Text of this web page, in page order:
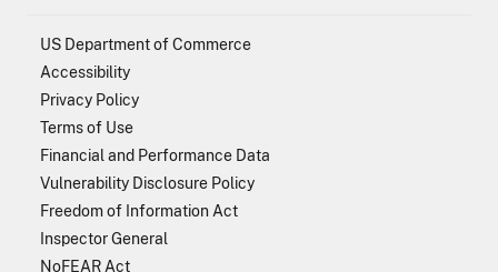
US Department of Commerce
Accessibility
Privacy Policy
Terms of Use
Financial and Performance Data
Vulnerability Disclosure Policy
Freedom of Information Act
Inspector General
NoFEAR Act